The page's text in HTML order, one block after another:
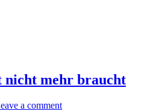
nicht mehr braucht
a comment